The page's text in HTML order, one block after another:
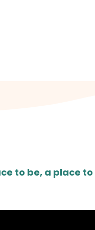
to be, a place